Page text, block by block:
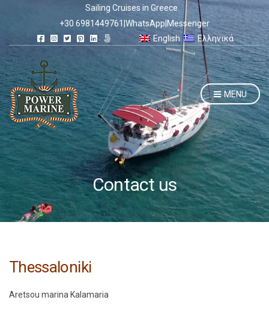
Sailing Cruises in Greece
+30 6981449761 |WhatsApp Messenger
English
Ελληνικά
MENU
Contact us
Thessaloniki
Aretsou marina Kalamaria